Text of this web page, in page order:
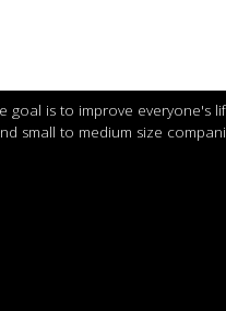
goal is to improve everyone's
small to medium size